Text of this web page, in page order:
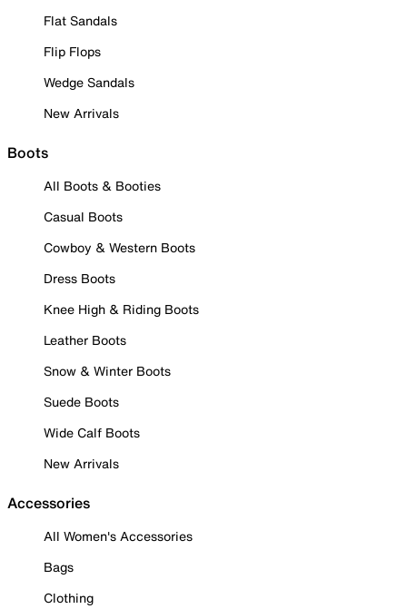
Flat Sandals
Flip Flops
Wedge Sandals
New Arrivals
Boots
All Boots & Booties
Casual Boots
Cowboy & Western Boots
Dress Boots
Knee High & Riding Boots
Leather Boots
Snow & Winter Boots
Suede Boots
Wide Calf Boots
New Arrivals
Accessories
All Women's Accessories
Bags
Clothing